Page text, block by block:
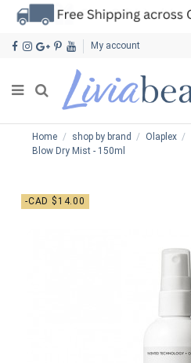
My account
Home shop by brand Olaplex
Blow Dry Mist - 150ml
-CAD $14.00